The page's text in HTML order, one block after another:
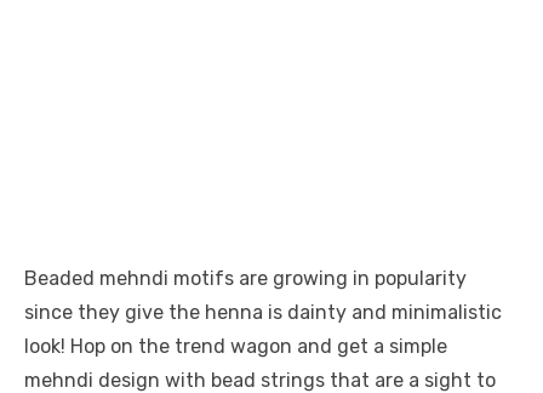
Beaded mehndi motifs are growing in popularity
since they give the henna is dainty and minimalistic
look! Hop on the trend wagon and get a simple
mehndi design with bead strings that are a sight to